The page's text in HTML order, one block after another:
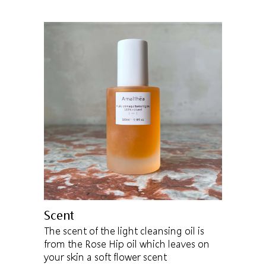
Scent
The scent of the light cleansing oil is
from the Rose Hip oil which leaves on
your skin a soft flower scent